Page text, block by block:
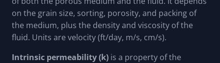
on the grain size, sorting, porosity, and packing of
the medium, plus the density and viscosity of the
fluid. Units are velocity (ft/day, m/s, cm/s).
Intrinsic permeability (k) is a property of the